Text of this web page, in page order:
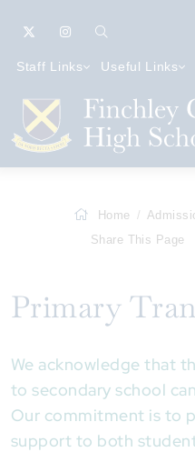
Staff Links Useful Links
Home
Share This Page
Primary
We acknowledge that
to secondary school
Our commitment is to
support to both